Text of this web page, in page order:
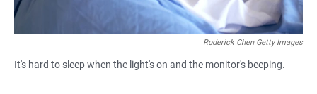
Roderick Chen Getty Images
It's hard to sleep when the light's on and the monitor's beeping.